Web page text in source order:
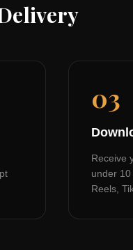
03
Receive
under
Reels,